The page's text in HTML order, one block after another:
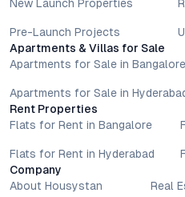
New Launch Properties
Pre-Launch Projects
Apartments & Villas for Sale
Apartments for Sale in Bangalore
Apartments for Sale in
Rent Properties
Flats for Rent in Bangalore
Flats for Rent in Hyderabad
Company
About Housystan
Real